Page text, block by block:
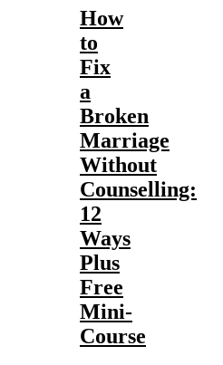
How
to
Fix
a
Broken
Marriage
Without
Counselling:
12
Ways
Plus
Free
Mini-
Course